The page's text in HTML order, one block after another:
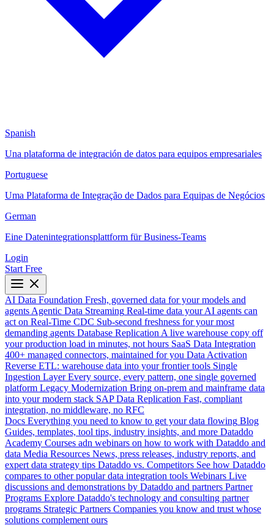
Spanish
Una plataforma de integración de datos para equipos empresariales
Portuguese
Uma Plataforma de Integração de Dados para Equipas de Negócios
German
Eine Datenintegrationsplattform für Business-Teams
Login
Start Free
AI Data Foundation Fresh, governed data for your models and
agents Agentic Data Streaming Real-time data your AI agents can
act on Real-Time CDC Sub-second freshness for your most
demanding agents Database Replication A live warehouse copy off
your production load in minutes, not hours SaaS Data Integration
400+ managed connectors, maintained for you Data Activation
Reverse ETL: warehouse data into your frontier tools Single
Ingestion Layer Every source, every pattern, one single governed
platform Legacy Modernization Bring on-prem and mainframe data
into your modern stack SAP Data Replication Fast, compliant
integration, no middleware, no RFC
Docs Everything you need to know to get your data flowing Blog
Guides, templates, tool tips, industry insights, and more Dataddo
Academy Courses adn webinars on how to work with Dataddo and
data Media Resources News, press releases, industry reports, and
expert data strategy tips Dataddo vs. Competitors See how Dataddo
compares to other popular data integration tools Webinars Live
discussions and demonstrations by Dataddo and partners Partner
Programs Explore Dataddo's technology and consulting partner
programs Strategic Partners Companies you know and trust whose
solutions complement ours